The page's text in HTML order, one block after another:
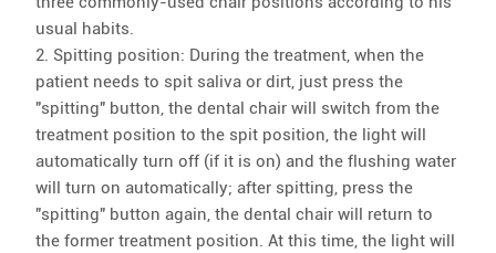
usual habits.
2. Spitting position: During the treatment, when the
patient needs to spit saliva or dirt, just press the
"spitting" button, the dental chair will switch from the
treatment position to the spit position, the light will
automatically turn off (if it is on) and the flushing water
will turn on automatically; after spitting, press the
"spitting" button again, the dental chair will return to
the former treatment position. At this time, the light will